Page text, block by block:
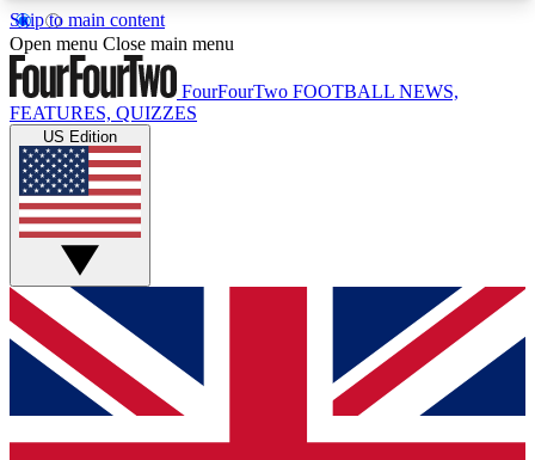
Skip to main content
17
MEMBER FEATURESACCESS AVAILABLE
Live Q&A Sessions
Weekly interactive sessions
GET CLUB ACCESS QUICK
For the quickest way to join, simply enter your
email below and get access. We will send a
confirmation and sign you up to our newsletter to
Open menu Close main menu
FourFourTwo FOOTBALL NEWS,
FEATURES, QUIZZES
US Edition